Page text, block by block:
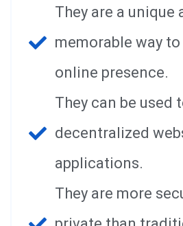
They are a unique
memorable way
online presence.
They can be used
decentralized
applications.
They are more